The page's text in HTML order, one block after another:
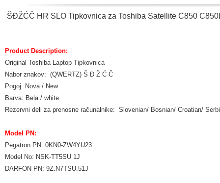
ŠĐŽĆČ HR SLO Tipkovnica za Toshiba Satellite C850
Product Description:
Original Toshiba Laptop Tipkovnica
Nabor znakov: (QWERTZ) Š Đ Ž Ć Č
Pogoj: Nova / New
Barva: Bela / white
Rezervni deli za prenosne računalnike: Slovenian/ Bosnian/ Croatian/
Model PN:
Pegatron PN: 0KN0-ZW4YU23
Model No: NSK-TT5SU 1J
DARFON PN: 9Z.N7TSU.51J